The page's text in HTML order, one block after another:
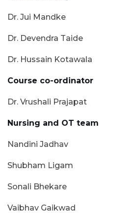
Dr. Jui Mandke
Dr. Devendra Taide
Dr. Hussain Kotawala
Course co-ordinator
Dr. Vrushali Prajapat
Nursing and OT team
Nandini Jadhav
Shubham Ligam
Sonali Bhekare
Vaibhav Gaikwad